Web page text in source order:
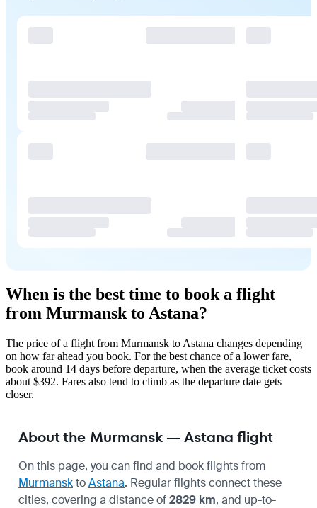
When is the best time to book a flight
from Murmansk to Astana?
The price of a flight from Murmansk to Astana changes depending
on how far ahead you book. For the best chance of a lower fare,
book around 14 days before departure, when the average ticket costs
about $392. Fares also tend to climb as the departure date gets
closer.
About the Murmansk — Astana flight
On this page, you can find and book flights from
MurmansktoAstana. Regular flights connect these
cities, covering a distance of2829 km, and up-to-